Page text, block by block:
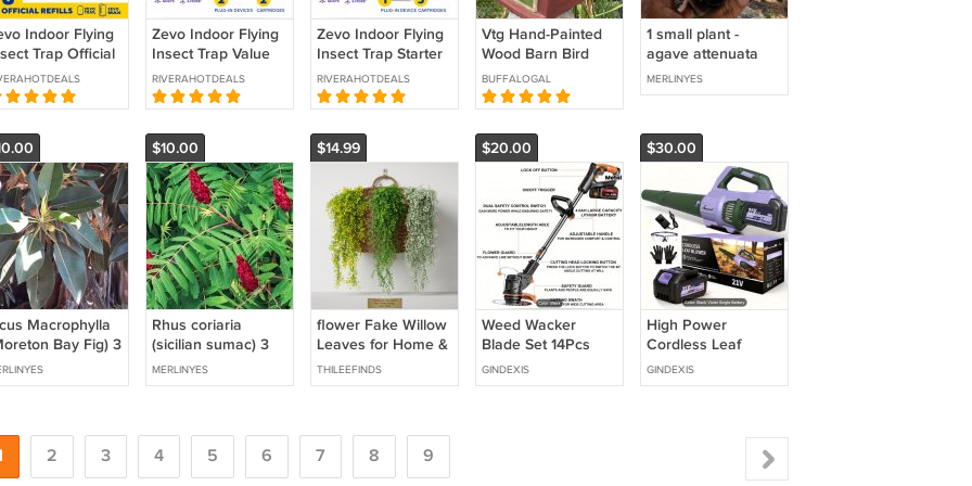
Indoor Flying
Trap Official
Cartridges,
(8-
Zevo Indoor Flying
Insect Trap Value
Pack (2 Plug-In
Bases + 2 Refill
Cartridges)
RIVERAHOTDEALS
Zevo Indoor Flying
Insect Trap Starter
Kit (1 Plug-In Base +
3 Refill Cartridges)
RIVERAHOTDEALS
Vtg Hand-Painted
Wood Barn Bird
House with Pig on
Roof - Philippines
BUFFALOGAL
1 small plant -
agave attenuata
(ray of light) *rare
MERLINYES
Macrophylla
Bay Fig) 3
* strangler
$10.00
Rhus coriaria
(sicilian sumac) 3
cuttings * spice
MERLINYES
$14.99
flower Fake Willow
Leaves for Home &
Garden
THILEEFINDS
$20.00
Weed Wacker
Blade Set 14Pcs
GINDEXIS
$30.00
High Power
Cordless Leaf
Blower
650CFM/350MPH,
GINDEXIS
2 3 4 5 6 7 8 9